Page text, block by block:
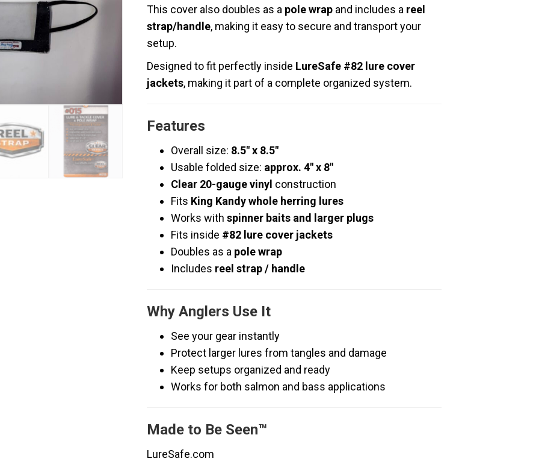
This cover also doubles as a pole wrap and includes a reel
strap/handle, making it easy to secure and transport your
setup.
Designed to fit perfectly inside LureSafe #82 lure cover
jackets, making it part of a complete organized system.
Features
Overall size: 8.5″ x 8.5″
Usable folded size: approx. 4″ x 8″
Clear 20-gauge vinyl construction
Fits King Kandy whole herring lures
Works withspinner baits and larger plugs
Fits inside #82 lure cover jackets
Doubles as a pole wrap
Includes reel strap / handle
Why Anglers Use It
See your gear instantly
Protect larger lures from tangles and damage
Keep setups organized and ready
Works for both salmon and bass applications
Made to Be Seen™
LureSafe.com